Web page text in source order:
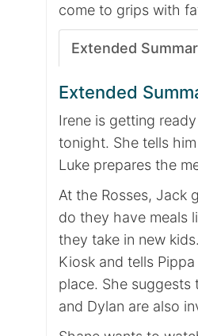
come to grips with
Extended
Extended
Irene is getting
tonight. She tells
Luke prepares the
At the Rosses, Jack
do they have meals
they take in new
Kiosk and tells
place. She suggests
and Dylan are also